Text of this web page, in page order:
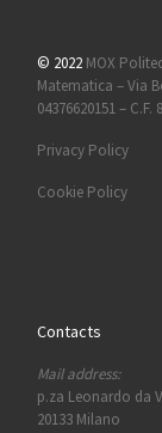
© 2022 MOX
Matematica – Via
04376620151 – C.F.
Privacy Policy
Cookie Policy
Contacts
Mail address:
p.za Leonardo da
20133 Milano